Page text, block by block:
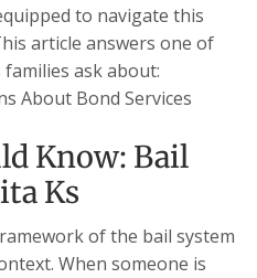
to navigate this
article answers one of
ask about:
About Bond Services
Know: Bail
Ks
of the bail system
When someone is